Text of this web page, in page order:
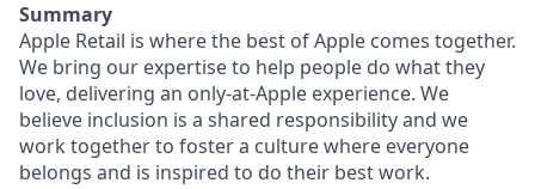
Summary
Apple Retail is where the best of Apple comes together.
We bring our expertise to help people do what they
love, delivering an only-at-Apple experience. We
believe inclusion is a shared responsibility and we
work together to foster a culture where everyone
belongs and is inspired to do their best work.